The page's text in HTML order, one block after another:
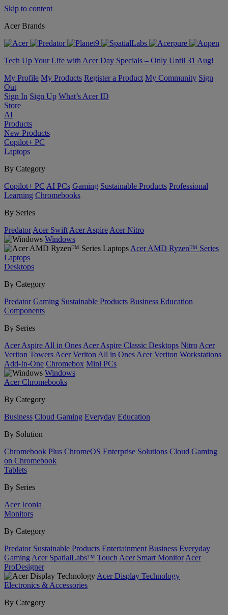
Skip to content
Acer Brands
Tech Up Your Life with Acer Day Specials – Only Until 31 Aug!
My Profile My Products Register a Product My Community Sign
Out
Sign In Sign Up What’s Acer ID
Store
AI
Products
New Products
Copilot+ PC
Laptops
By Category
Copilot+ PC AI PCs Gaming Sustainable Products Professional
Learning Chromebooks
By Series
Predator Acer Swift Acer Aspire Acer Nitro
Windows
Acer AMD Ryzen™ Series
Laptops
Desktops
By Category
Predator Gaming Sustainable Products Business Education
Components
By Series
Acer Aspire All in Ones Acer Aspire Classic Desktops Nitro Acer
Veriton Towers Acer Veriton All in Ones Acer Veriton Workstations
Add-In-One Chromebox Mini PCs
Windows
Acer Chromebooks
By Category
Business Cloud Gaming Everyday Education
By Solution
Chromebook Plus ChromeOS Enterprise Solutions Cloud Gaming
on Chromebook
Tablets
By Series
Acer Iconia
Monitors
By Category
Predator Sustainable Products Entertainment Business Everyday
Gaming Acer SpatialLabs™ Touch Acer Smart Monitor Acer
ProDesigner
Acer Display Technology
Electronics & Accessories
By Category